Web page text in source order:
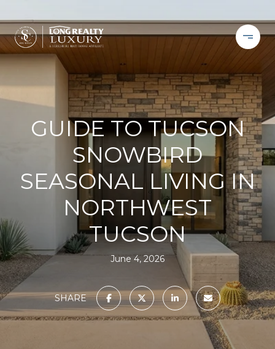
GUIDE TO TUCSON
SNOWBIRD
SEASONAL LIVING IN
NORTHWEST
TUCSON
June 4, 2026
SHARE